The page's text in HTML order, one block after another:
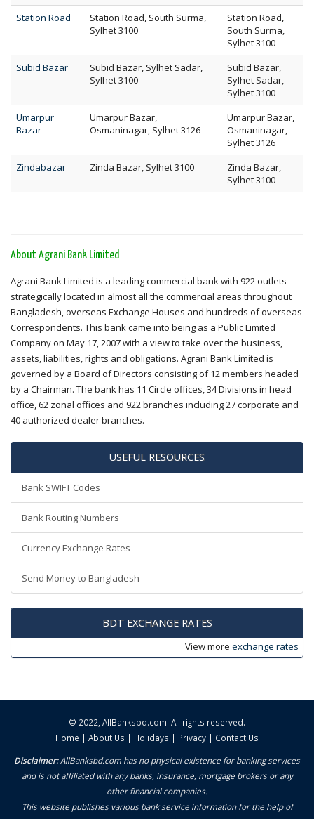
Station Road
Station Road, South Surma,
Sylhet 3100
Station Road,
South Surma,
Sylhet 3100
Subid Bazar
Subid Bazar, Sylhet Sadar,
Sylhet 3100
Subid Bazar,
Sylhet Sadar,
Sylhet 3100
Umarpur
Bazar
Umarpur Bazar,
Osmaninagar, Sylhet 3126
Umarpur Bazar,
Osmaninagar,
Sylhet 3126
Zindabazar
Zinda Bazar, Sylhet 3100
Zinda Bazar,
Sylhet 3100
About Agrani Bank Limited
Agrani Bank Limited is a leading commercial bank with 922 outlets
strategically located in almost all the commercial areas throughout
Bangladesh, overseas Exchange Houses and hundreds of overseas
Correspondents. This bank came into being as a Public Limited
Company on May 17, 2007 with a view to take over the business,
assets, liabilities, rights and obligations. Agrani Bank Limited is
governed by a Board of Directors consisting of 12 members headed
by a Chairman. The bank has 11 Circle offices, 34 Divisions in head
office, 62 zonal offices and 922 branches including 27 corporate and
40 authorized dealer branches.
USEFUL RESOURCES
Bank SWIFT Codes
Bank Routing Numbers
Currency Exchange Rates
Send Money to Bangladesh
BDT EXCHANGE RATES
View more exchange rates
© 2022, AllBanksbd.com. All rights reserved.
Home | About Us | Holidays | Privacy | Contact Us
Disclaimer:AllBanksbd.com has no physical existence for banking services
and is not affiliated with any banks, insurance, mortgage brokers or any
other financial companies.
This website publishes various bank service information for the help of